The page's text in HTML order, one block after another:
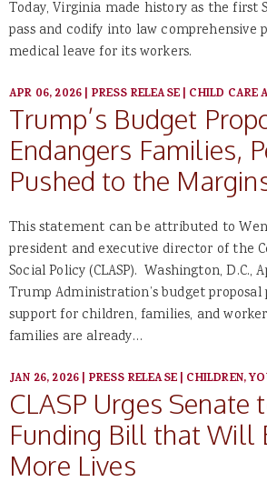
Today, Virginia made history as the first
pass and codify into law comprehensive
medical leave for its workers.
APR 06, 2026| PRESS RELEASE| CHILD CARE
Trump’s Budget
Endangers Families,
Pushed to the
This statement can be attributed to
president and executive director of the
Social Policy (CLASP). Washington, D.C.,
Trump Administration’s budget
support for children, families, and
families are already…
JAN 26, 2026| PRESS RELEASE| CHILDREN,
CLASP Urges Senate
Funding Bill that Will
More Lives